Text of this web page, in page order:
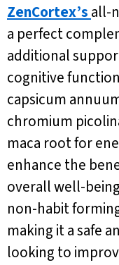
ZenCortex’s all-
a perfect
additional
cognitive
capsicum
chromium
maca root for
enhance the
overall well-
non-habit
making it a safe
looking to